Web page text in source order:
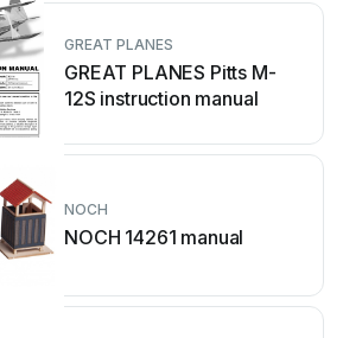
GREAT PLANES
GREAT PLANES Pitts M-
12S instruction manual
NOCH
NOCH 14261 manual